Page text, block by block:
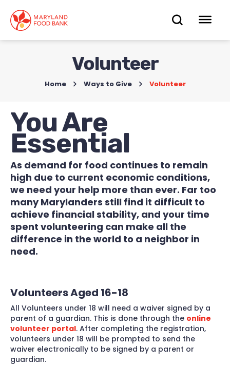
main
content
OPEN
Volunteer
Home Ways to Give Volunteer
You Are
Essential
As demand for food continues to remain
high due to current economic conditions,
we need your help more than ever. Far too
many Marylanders still find it difficult to
achieve financial stability, and your time
spent volunteering can make all the
difference in the world to a neighbor in
need.
Volunteers Aged 16-18
All Volunteers under 18 will need a waiver signed by a
parent of a guardian. This is done through the online
volunteer portal. After completing the registration,
volunteers under 18 will be prompted to send the
waiver electronically to be signed by a parent or
guardian.